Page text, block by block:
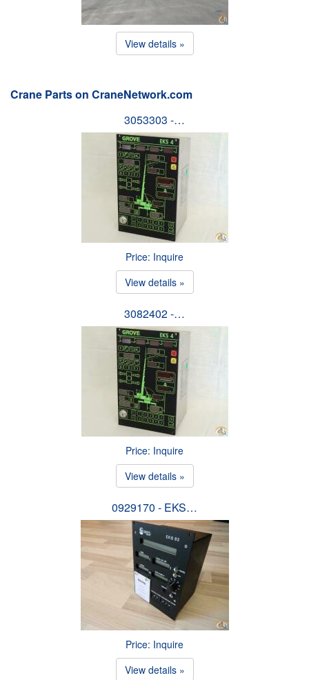
View details »
Crane Parts on CraneNetwork.com
3053303 -…
Price: Inquire
View details »
3082402 -…
Price: Inquire
View details »
0929170 - EKS…
Price: Inquire
View details »